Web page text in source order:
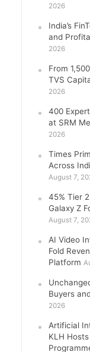
2026
India’s
and
2026
From
TVS
2026
400
at SRM
2026
Times
Across
August 7,
45% Tier
Galaxy Z
August 7,
AI Video
Fold
Platform
Buyers
2026
Artificial
KLH